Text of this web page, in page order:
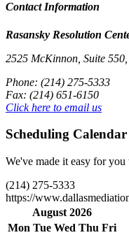
Contact Information
Rasansky Resolution
2525 McKinnon, Suite
Phone: (214) 275-5333
Fax: (214) 651-6150
Click here to email us
Scheduling Calendar
We've made it easy for
(214) 275-5333
https://
August 2026
Mon Tue Wed Thu Fri